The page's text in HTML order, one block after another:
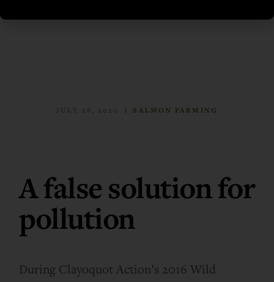
JULY 28, 2020 SALMON FARMING
A false solution for
pollution
During Clayoquot Action’s 2016 Wild